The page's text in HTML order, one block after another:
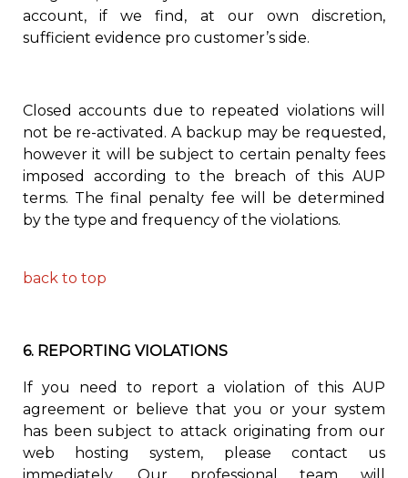
account, if we find, at our own discretion,
sufficient evidence pro customer’s side.
Closed accounts due to repeated violations will
not be re-activated. A backup may be requested,
however it will be subject to certain penalty fees
imposed according to the breach of this AUP
terms. The final penalty fee will be determined
by the type and frequency of the violations.
back to top
6. REPORTING VIOLATIONS
If you need to report a violation of this AUP
agreement or believe that you or your system
has been subject to attack originating from our
web hosting system, please contact us